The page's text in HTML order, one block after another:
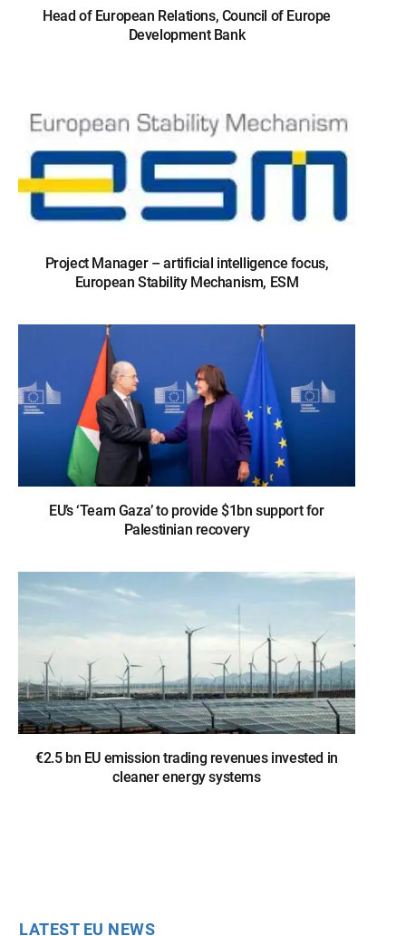
Head of European Relations, Council of Europe
Development Bank
Project Manager – artificial intelligence focus,
European Stability Mechanism, ESM
EU’s ‘Team Gaza’ to provide $1bn support for
Palestinian recovery
€2.5 bn EU emission trading revenues invested in
cleaner energy systems
LATEST EU NEWS